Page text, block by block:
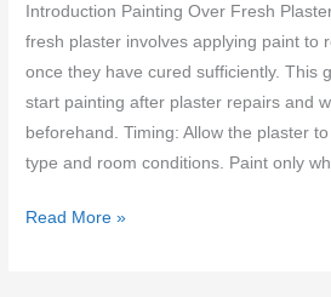
Introduction Painting Over Fresh
fresh plaster involves applying paint to
once they have cured sufficiently. This
start painting after plaster repairs and
beforehand. Timing: Allow the plaster
type and room conditions. Paint only
Painting
Read More »